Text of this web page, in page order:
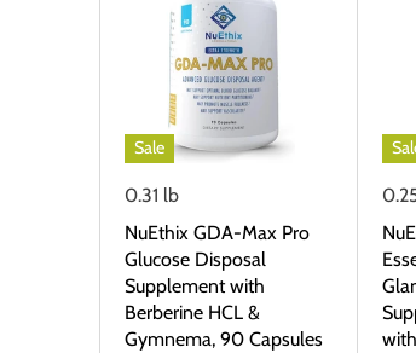
Sale
0.31 lb
NuEthix GDA-Max Pro
Glucose Disposal
Supplement with
Berberine HCL &
Gymnema, 90 Capsules